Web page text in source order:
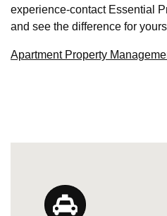
experience-contact Essential
and see the difference for
Apartment Property